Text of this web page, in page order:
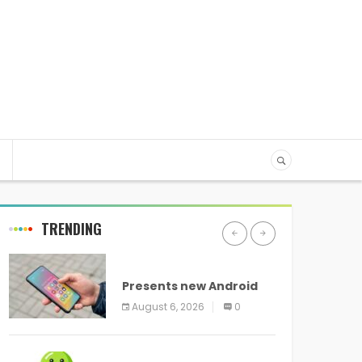
TRENDING
Presents new Android
logo and new features
headed to all devices
August 6, 2026 0